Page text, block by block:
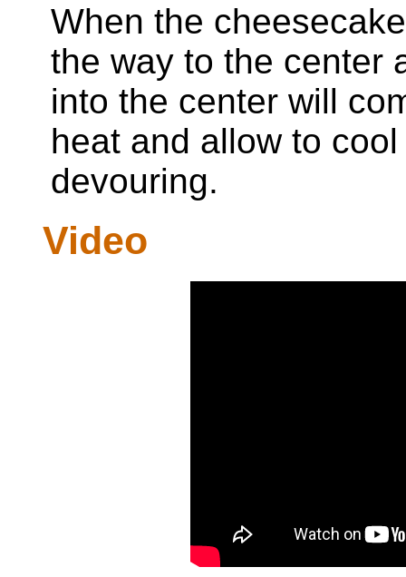
When the
the way to the center
into the center will
heat and allow to
devouring.
Video